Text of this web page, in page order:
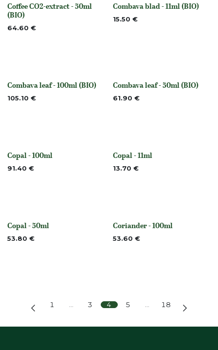
Out of stock
Coffee CO2-extract - 50ml
(BIO)
64.60 €
None
Combava blad - 11ml (BIO)
15.50 €
None
Combava leaf - 100ml (BIO)
105.10 € None
Combava leaf - 50ml (BIO)
61.90 €
None
Copal - 100ml
91.40 € None
Copal - 11ml
13.70 €
None
Copal - 50ml
53.80 € None
Coriander - 100ml
53.60 €
1 … 3 4 5 … 18